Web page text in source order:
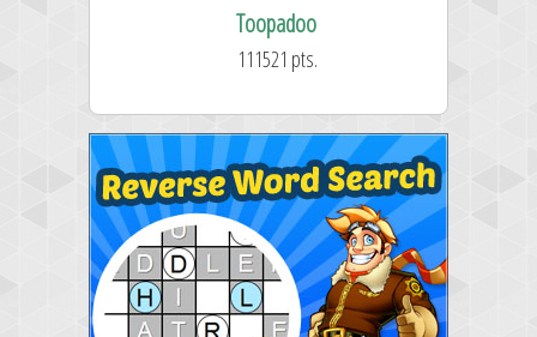
Toopadoo
111521 pts.